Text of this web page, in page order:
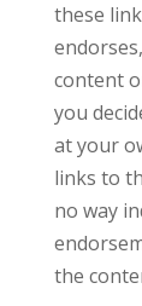
these
content
you
at your
links to
no way
the